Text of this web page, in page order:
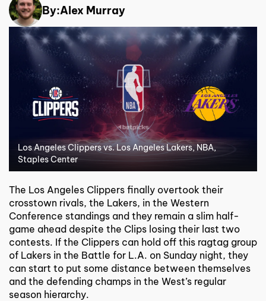
By:Alex Murray
Los Angeles Clippers vs. Los Angeles Lakers, NBA,
Staples Center
The Los Angeles Clippers finally overtook their
crosstown rivals, the Lakers, in the Western
Conference standings and they remain a slim half-
game ahead despite the Clips losing their last two
contests. If the Clippers can hold off this ragtag group
of Lakers in the Battle for L.A. on Sunday night, they
can start to put some distance between themselves
and the defending champs in the West’s regular
season hierarchy.